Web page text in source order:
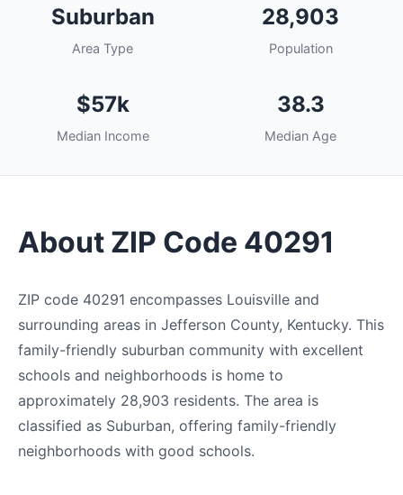
Suburban
Area Type
28,903
Population
$57k
Median Income
38.3
Median Age
About ZIP Code 40291
ZIP code 40291 encompasses Louisville and
surrounding areas in Jefferson County, Kentucky. This
family-friendly suburban community with excellent
schools and neighborhoods is home to
approximately 28,903 residents. The area is
classified as Suburban, offering family-friendly
neighborhoods with good schools.